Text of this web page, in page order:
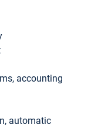
accounting
automatic